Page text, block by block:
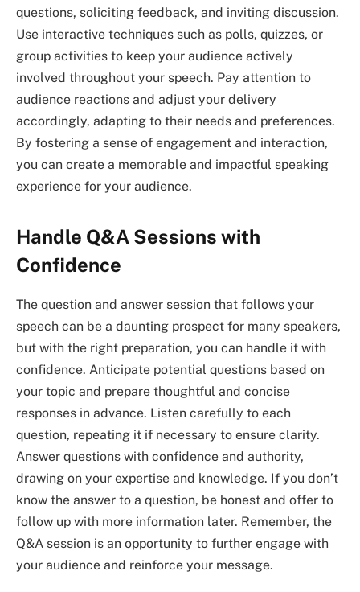
questions, soliciting feedback, and inviting discussion.
Use interactive techniques such as polls, quizzes, or
group activities to keep your audience actively
involved throughout your speech. Pay attention to
audience reactions and adjust your delivery
accordingly, adapting to their needs and preferences.
By fostering a sense of engagement and interaction,
you can create a memorable and impactful speaking
experience for your audience.
Handle Q&A Sessions with
Confidence
The question and answer session that follows your
speech can be a daunting prospect for many speakers,
but with the right preparation, you can handle it with
confidence. Anticipate potential questions based on
your topic and prepare thoughtful and concise
responses in advance. Listen carefully to each
question, repeating it if necessary to ensure clarity.
Answer questions with confidence and authority,
drawing on your expertise and knowledge. If you don’t
know the answer to a question, be honest and offer to
follow up with more information later. Remember, the
Q&A session is an opportunity to further engage with
your audience and reinforce your message.